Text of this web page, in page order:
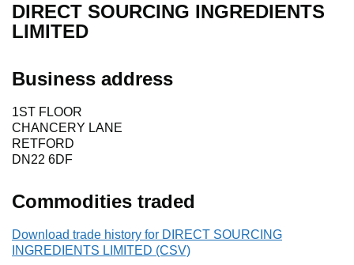
DIRECT SOURCING INGREDIENTS
LIMITED
Business address
1ST FLOOR
CHANCERY LANE
RETFORD
DN22 6DF
Commodities traded
Download trade history for DIRECT SOURCING
INGREDIENTS LIMITED (CSV)